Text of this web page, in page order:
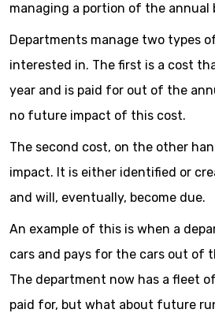
managing a portion of the annual
Departments manage two types
interested in. The first is a cost
year and is paid for out of the
no future impact of this cost.
The second cost, on the other
impact. It is either identified or
and will, eventually, become due.
An example of this is when a
cars and pays for the cars out of
The department now has a fleet
paid for, but what about future